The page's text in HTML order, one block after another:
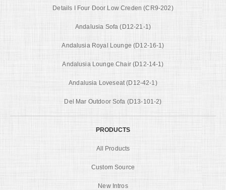
Details I Four Door Low Creden (CR9-202)
Andalusia Sofa (D12-21-1)
Andalusia Royal Lounge (D12-16-1)
Andalusia Lounge Chair (D12-14-1)
Andalusia Loveseat (D12-42-1)
Del Mar Outdoor Sofa (D13-101-2)
PRODUCTS
All Products
Custom Source
New Intros